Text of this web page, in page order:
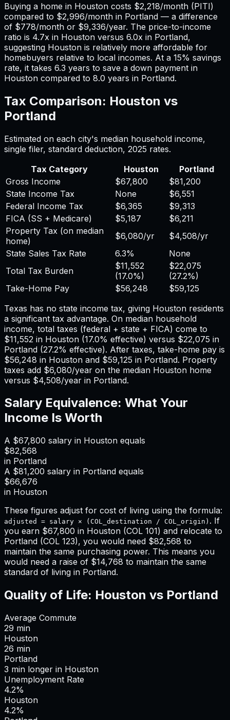
Buying a home in Houston costs $2,218/month (PITI)
compared to $2,996/month in Portland — a difference
of $778/month or $9,336/year. The price-to-income
ratio is 4.7x in Houston versus 6.0x in Portland,
suggesting Houston is relatively more affordable for
homebuyers relative to local incomes. At a 15% savings
rate, it takes 6.3 years to save a down payment in
Houston compared to 8.0 years in Portland.
Tax Comparison: Houston vs
Portland
Estimated on each city's median household income,
single filer, standard deduction, 2025 rates.
Tax Category
Houston
Portland
Gross Income
$67,800
$81,200
State Income Tax
None
$6,551
Federal Income Tax
$6,365
$9,313
FICA (SS + Medicare)
$5,187
$6,211
Property Tax (on median
home)
$6,080/yr $4,508/yr
State Sales Tax Rate
6.3%
None
Total Tax Burden
$11,552
(17.0%)
$22,075
(27.2%)
Take-Home Pay
$56,248
$59,125
Texas has no state income tax, giving Houston residents
a significant tax advantage. On median household
income, total taxes (federal + state + FICA) come to
$11,552 in Houston (17.0% effective) versus $22,075 in
Portland (27.2% effective). After taxes, take-home pay is
$56,248 in Houston and $59,125 in Portland. Property
taxes add $6,080/year on the median Houston home
versus $4,508/year in Portland.
Salary Equivalence: What Your
Income Is Worth
A $67,800 salary in Houston equals
$82,568
in Portland
A $81,200 salary in Portland equals
$66,676
in Houston
These figures adjust for cost of living using the formula:
adjusted = salary × (COL_destination / COL_origin) . If
you earn $67,800 in Houston (COL 101) and relocate to
Portland (COL 123), you would need $82,568 to
maintain the same purchasing power. This means you
would need a raise of $14,768 to maintain the same
standard of living in Portland.
Quality of Life: Houston vs Portland
Average Commute
29 min
Houston
26 min
Portland
3 min longer in Houston
Unemployment Rate
4.2%
Houston
4.2%